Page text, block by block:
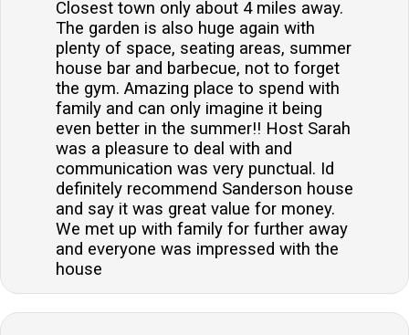
Closest town only about 4 miles away.
The garden is also huge again with
plenty of space, seating areas, summer
house bar and barbecue, not to forget
the gym. Amazing place to spend with
family and can only imagine it being
even better in the summer!! Host Sarah
was a pleasure to deal with and
communication was very punctual. Id
definitely recommend Sanderson house
and say it was great value for money.
We met up with family for further away
and everyone was impressed with the
house